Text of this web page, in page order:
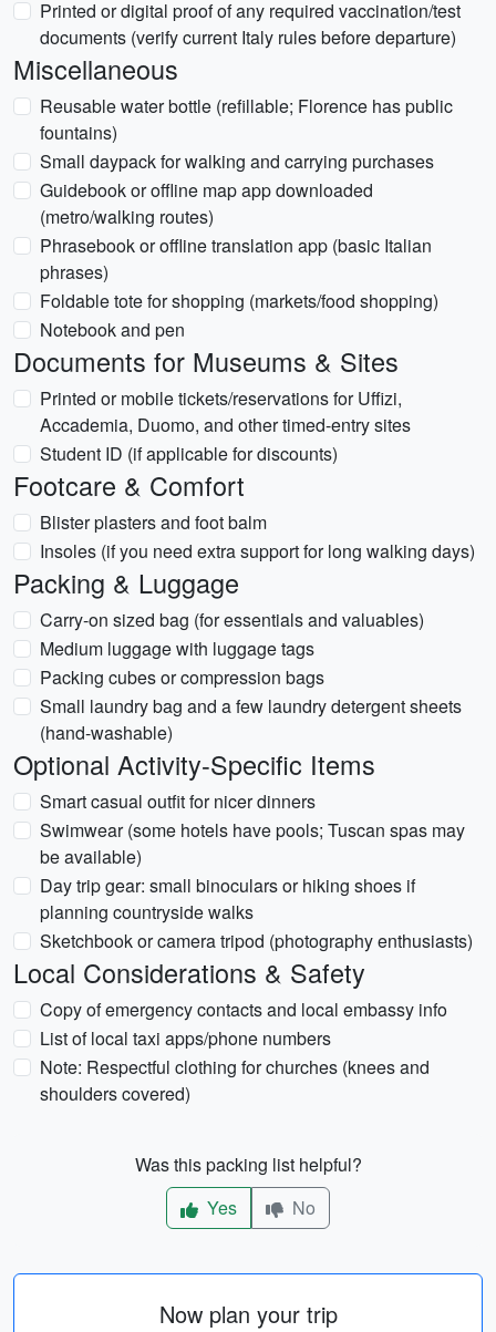
Printed or digital proof of any required vaccination/test
documents (verify current Italy rules before departure)
Miscellaneous
Reusable water bottle (refillable; Florence has public
fountains)
Small daypack for walking and carrying purchases
Guidebook or offline map app downloaded
(metro/walking routes)
Phrasebook or offline translation app (basic Italian
phrases)
Foldable tote for shopping (markets/food shopping)
Notebook and pen
Documents for Museums & Sites
Printed or mobile tickets/reservations for Uffizi,
Accademia, Duomo, and other timed-entry sites
Student ID (if applicable for discounts)
Footcare & Comfort
Blister plasters and foot balm
Insoles (if you need extra support for long walking days)
Packing & Luggage
Carry-on sized bag (for essentials and valuables)
Medium luggage with luggage tags
Packing cubes or compression bags
Small laundry bag and a few laundry detergent sheets
(hand-washable)
Optional Activity-Specific Items
Smart casual outfit for nicer dinners
Swimwear (some hotels have pools; Tuscan spas may
be available)
Day trip gear: small binoculars or hiking shoes if
planning countryside walks
Sketchbook or camera tripod (photography enthusiasts)
Local Considerations & Safety
Copy of emergency contacts and local embassy info
List of local taxi apps/phone numbers
Note: Respectful clothing for churches (knees and
shoulders covered)
Was this packing list helpful?
Yes
No
Now plan your trip